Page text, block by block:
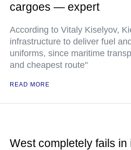
cargoes — expert
According to Vitaly Kiselyov,
infrastructure to deliver fuel
uniforms, since maritime
and cheapest route"
READ MORE
West completely fails in